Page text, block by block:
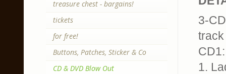
3-
track
CD1:
1.
treasure chest - bargains!
tickets
for free!
Buttons, Patches, Sticker & Co
CD & DVD Blow Out